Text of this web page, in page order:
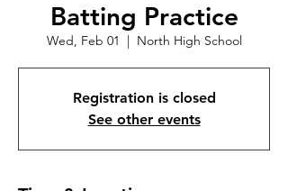
Batting Practice
Wed, Feb 01
  |
North High School
Registration is closed
See other events